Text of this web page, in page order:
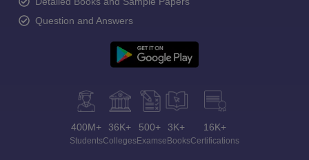
Question and Answers
400M+
Students
36K+
Colleges
500+
Exams
3K+
eBooks
16K+
Certifications